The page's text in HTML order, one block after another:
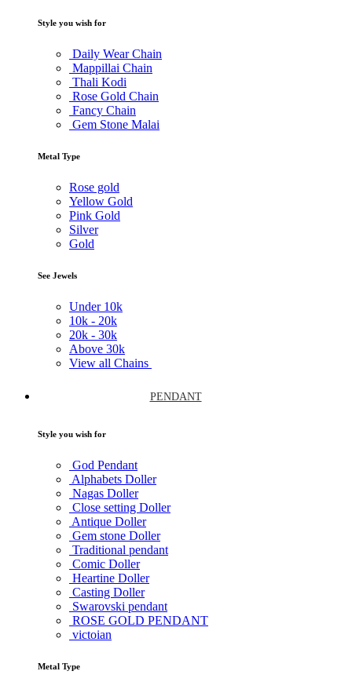
Style you wish for
Daily Wear Chain
Mappillai Chain
Thali Kodi
Rose Gold Chain
Fancy Chain
Gem Stone Malai
Metal Type
Rose gold
Yellow Gold
Pink Gold
Silver
Gold
See Jewels
Under 10k
10k - 20k
20k - 30k
Above 30k
View all Chains
PENDANT
Style you wish for
God Pendant
Alphabets Doller
Nagas Doller
Close setting Doller
Antique Doller
Gem stone Doller
Traditional pendant
Comic Doller
Heartine Doller
Casting Doller
Swarovski pendant
ROSE GOLD PENDANT
victoian
Metal Type